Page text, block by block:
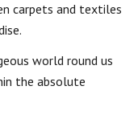
carpets and textiles
world round us
the absolute